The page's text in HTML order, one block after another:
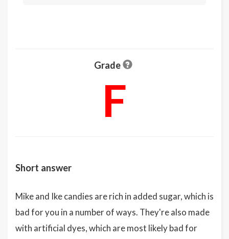
Grade
F
Short answer
Mike and Ike candies are rich in added sugar, which is
bad for you in a number of ways. They're also made
with artificial dyes, which are most likely bad for